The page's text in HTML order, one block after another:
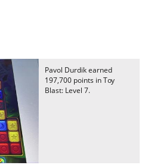
Pavol Durdik earned
197,700 points in Toy
Blast: Level 7.